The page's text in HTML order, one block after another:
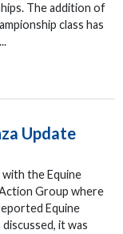
The addition of
class has
Update
the Equine
Group where
Equine
it was